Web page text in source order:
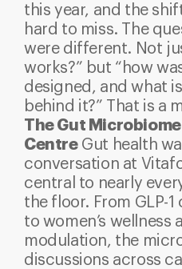
this year, and the
hard to miss. The
were different. Not
works?” but “how
designed, and what
behind it?” That is a
The Gut
Centre Gut health
conversation at
central to nearly
the floor. From GLP-
to women’s
modulation, the
discussions across